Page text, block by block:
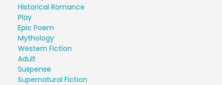
Historical Romance
Play
Epic Poem
Mythology
Western Fiction
Adult
Suspense
Supernatural Fiction